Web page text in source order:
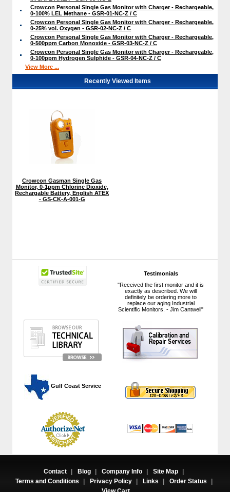
Testimonials
"Received the first monitor and it is
exactly as described. We will
definitely be ordering more to
replace our aging Industrial
Scientific Monitors. - Jim Cantwell"
Gulf Coast Service
Crowcon Personal Single Gas Monitor with Charger - Rechargeable,
0-100% LEL Methane - GSR-01-NC-Z / C
Crowcon Personal Single Gas Monitor with Charger - Rechargeable,
0-25% vol. Oxygen - GSR-02-NC-Z / C
Crowcon Personal Single Gas Monitor with Charger - Rechargeable,
0-500ppm Carbon Monoxide - GSR-03-NC-Z / C
Crowcon Personal Single Gas Monitor with Charger - Rechargeable,
0-100ppm Hydrogen Sulphide - GSR-04-NC-Z / C
View More ...
Recently Viewed Items
Crowcon Gasman Single Gas
Monitor, 0-1ppm Chlorine Dioxide,
Rechargable Battery, English ATEX
- GS-CK-A-001-G
Contact | Blog | Company Info | Site Map
|
Terms and Conditions
| Privacy Policy | Links | Order Status
|